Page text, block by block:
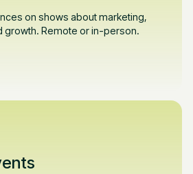
on shows about marketing,
growth. Remote or in-person.